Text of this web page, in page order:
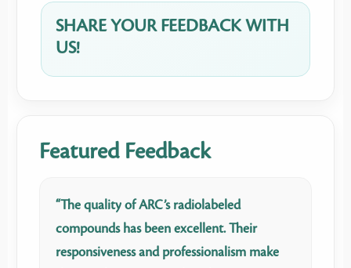
SHARE YOUR FEEDBACK WITH
US!
Featured Feedback
“The quality of ARC’s radiolabeled
compounds has been excellent. Their
responsiveness and professionalism make